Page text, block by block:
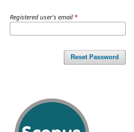
Registered user's email*
Reset Password